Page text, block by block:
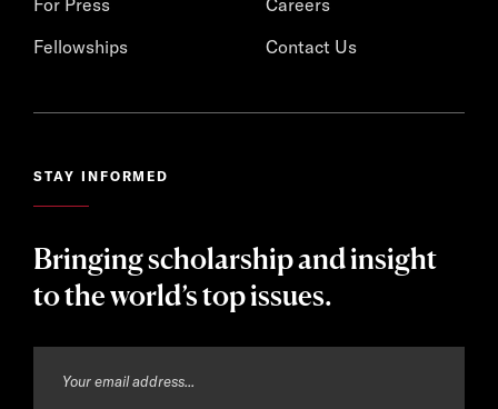
Fellowships
Contact Us
STAY INFORMED
Bringing scholarship and insight
to the world’s top issues.